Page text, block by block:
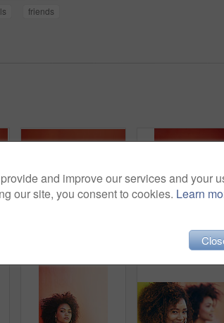
friends
and improve our services and your
our site, you consent to cookies. Learn